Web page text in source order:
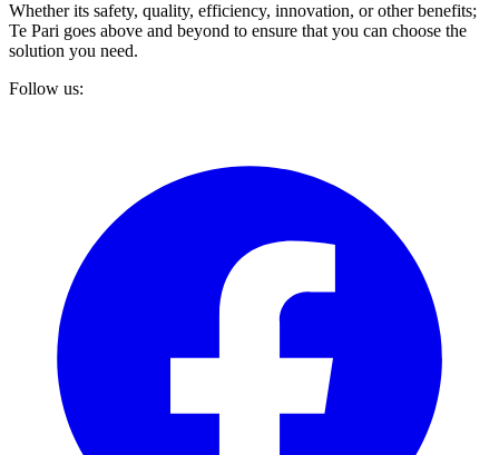
Whether its safety, quality, efficiency, innovation, or other benefits;
Te Pari goes above and beyond to ensure that you can choose the
solution you need.
Follow us: